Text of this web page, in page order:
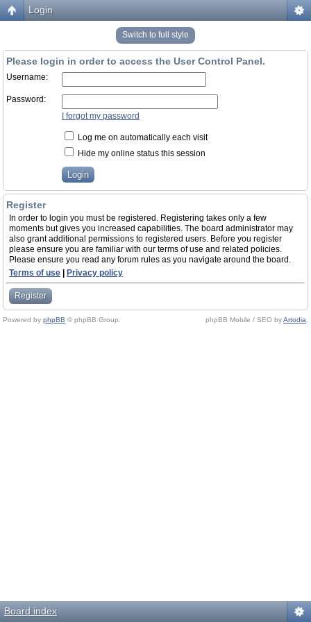
Login
Switch to full style
Please login in order to access the User Control Panel.
Username:
Password:
I forgot my password
Log me on automatically each visit
Hide my online status this session
Register
In order to login you must be registered. Registering takes only a few
moments but gives you increased capabilities. The board administrator may
also grant additional permissions to registered users. Before you register
please ensure you are familiar with our terms of use and related policies.
Please ensure you read any forum rules as you navigate around the board.
Terms of use
Privacy policy
Register
Powered by phpBB © phpBB Group. phpBB Mobile / SEO byArtodia
Board index